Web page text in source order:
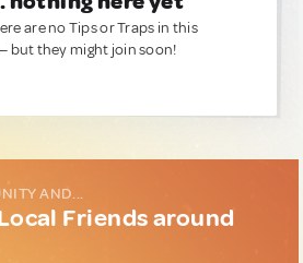
are no Tips or Traps in this
but they might join soon!
AND...
Friends around